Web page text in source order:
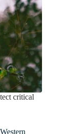
critical
Western